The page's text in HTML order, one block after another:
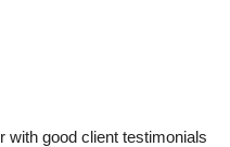
with good client testimonials